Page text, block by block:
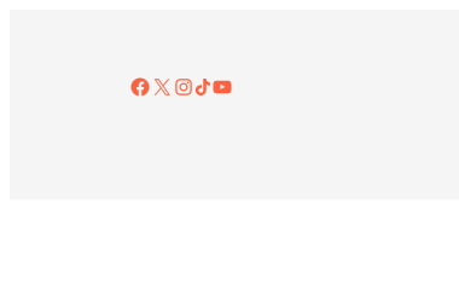
Facebook
X Instagram TikTok YouTube